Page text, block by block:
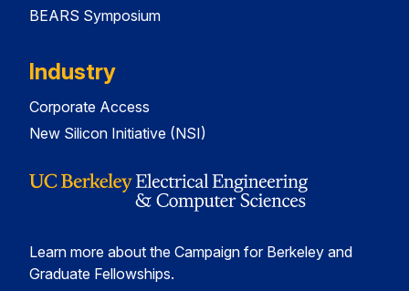
BEARS Symposium
Industry
Corporate Access
New Silicon Initiative (NSI)
Learn more about the Campaign for Berkeley and
Graduate Fellowships.